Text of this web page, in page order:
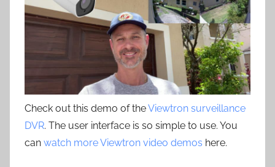
Check out this demo of theViewtron surveillance
DVR. The user interface is so simple to use. You
can watch more Viewtron video demos here.